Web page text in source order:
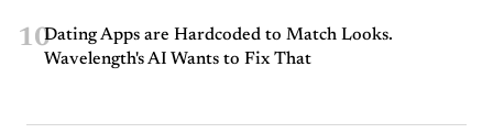
10Dating Apps are Hardcoded to Match Looks.
Wavelength's AI Wants to Fix That